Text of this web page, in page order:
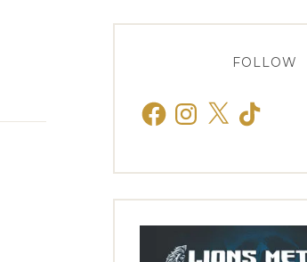
FOLLOW
FacebookInstagram
X TikTok